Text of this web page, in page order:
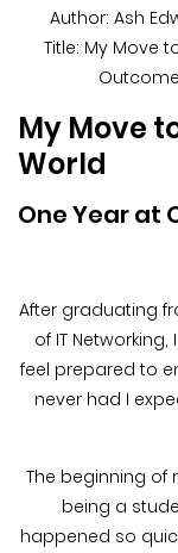
Blog &
Press
Resellers
Author: Ash
Title: My Move
My Move
World
One Year at
After graduating
of IT
feel prepared to
never had I
The beginning of
being a
happened so